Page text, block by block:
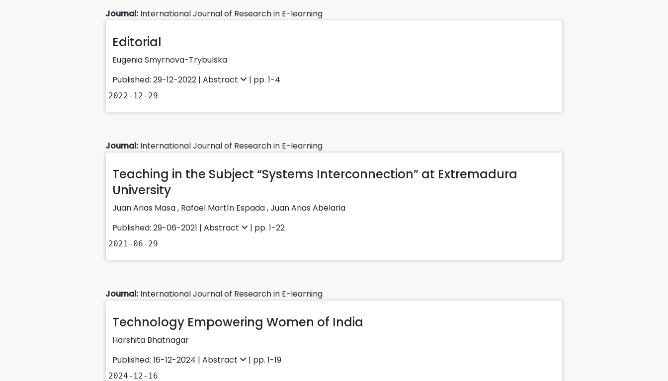
Journal: International Journal of Research in E-learning
Editorial
Eugenia Smyrnova-Trybulska
Published: 29-12-2022 | Abstract | pp. 1-4
2022-12-29
Journal: International Journal of Research in E-learning
Teaching in the Subject “Systems Interconnection” at Extremadura
University
Juan Arias Masa, Rafael Martín Espada,Juan Arias Abelaria
Published: 29-06-2021 | Abstract | pp. 1-22
2021-06-29
Journal: International Journal of Research in E-learning
Technology Empowering Women of India
Harshita Bhatnagar
Published: 16-12-2024 | Abstract | pp. 1-19
2024-12-16